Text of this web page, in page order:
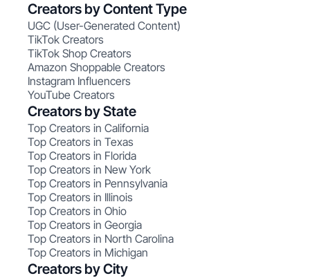
Creators by Content Type
UGC (User-Generated Content)
TikTok Creators
TikTok Shop Creators
Amazon Shoppable Creators
Instagram Influencers
YouTube Creators
Creators by State
Top Creators in California
Top Creators in Texas
Top Creators in Florida
Top Creators in New York
Top Creators in Pennsylvania
Top Creators in Illinois
Top Creators in Ohio
Top Creators in Georgia
Top Creators in North Carolina
Top Creators in Michigan
Creators by City